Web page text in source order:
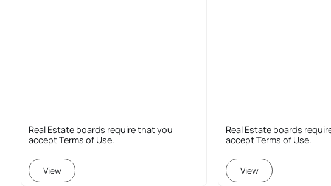
Real Estate boards require that you
accept Terms of Use.
View
Real Estate boards
accept Terms of Use.
View